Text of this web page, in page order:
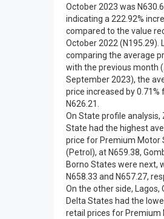
October 2023 was
indicating a 222.92%
compared to the value
October 2022 (N195.29).
comparing the average
with the previous month
September 2023), the
price increased by 0.71%
N626.21.
On State profile analysis,
State had the highest
price for Premium Motor
(Petrol), at N659.38,
Borno States were next,
N658.33 and N657.27,
On the other side, Lagos,
Delta States had the
retail prices for Premium